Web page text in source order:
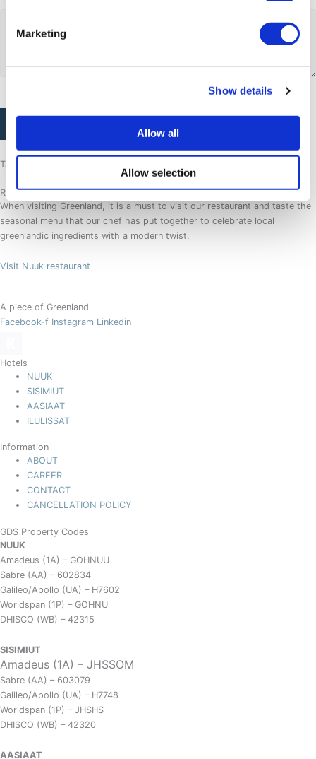
Marketing
Show details
Allow all
Allow selection
Tasting a piece of Greenland
Restaurant SØMA Nuuk
When visiting Greenland, it is a must to visit our restaurant and taste the
seasonal menu that our chef has put together to celebrate local
greenlandic ingredients with a modern twist.
Visit Nuuk restaurant
A piece of Greenland
Facebook-f Instagram Linkedin
Hotels
NUUK
SISIMIUT
AASIAAT
ILULISSAT
Information
ABOUT
CAREER
CONTACT
CANCELLATION POLICY
GDS Property Codes
NUUK
Amadeus (1A) – GOHNUU
Sabre (AA) – 602834
Galileo/Apollo (UA) – H7602
Worldspan (1P) – GOHNU
DHISCO (WB) – 42315
SISIMIUT
Amadeus (1A) – JHSSOM
Sabre (AA) – 603079
Galileo/Apollo (UA) – H7748
Worldspan (1P) – JHSHS
DHISCO (WB) – 42320
AASIAAT